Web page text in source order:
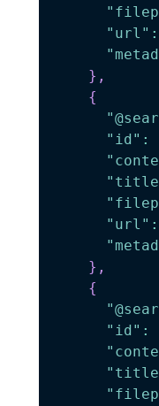
"url" :
} ,
{
"id" :
"url" :
} ,
{
"id" :